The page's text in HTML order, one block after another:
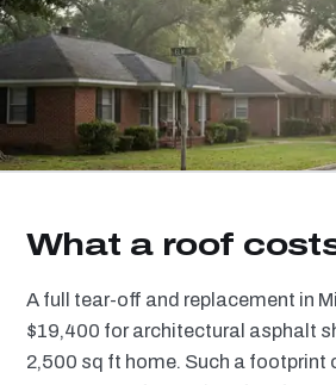
What a roof
A full tear-off and replacement in
$19,400 for architectural asphalt
2,500 sq ft home. Such a footprint